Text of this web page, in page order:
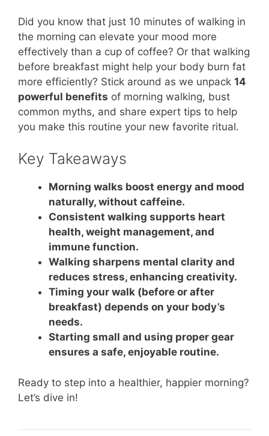
Did you know that just 10 minutes of walking in
the morning can elevate your mood more
effectively than a cup of coffee? Or that walking
before breakfast might help your body burn fat
more efficiently? Stick around as we unpack 14
powerful benefits of morning walking, bust
common myths, and share expert tips to help
you make this routine your new favorite ritual.
Key Takeaways
Morning walks boost energy and mood
naturally, without caffeine.
Consistent walking supports heart
health, weight management, and
immune function.
Walking sharpens mental clarity and
reduces stress, enhancing creativity.
Timing your walk (before or after
breakfast) depends on your body’s
needs.
Starting small and using proper gear
ensures a safe, enjoyable routine.
Ready to step into a healthier, happier morning?
Let’s dive in!